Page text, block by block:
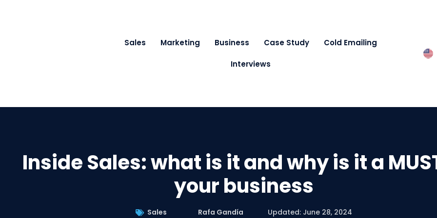
Sales Marketing Business Case Study Cold Emailing
Interviews
Inside Sales: what is it and why is it a
your business
Sales Rafa Gandía Updated: June 28, 2024